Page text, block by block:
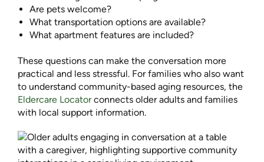
Are pets welcome?
What transportation options are available?
What apartment features are included?
These questions can make the conversation more
practical and less stressful. For families who also want
to understand community-based aging resources, the
Eldercare Locatorconnects older adults and families
with local support information.